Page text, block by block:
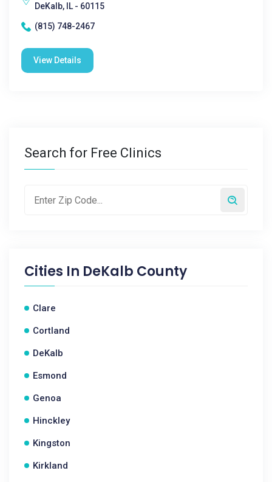
DeKalb, IL - 60115
(815) 748-2467
View Details
Search for Free Clinics
Cities In DeKalb County
Clare
Cortland
DeKalb
Esmond
Genoa
Hinckley
Kingston
Kirkland